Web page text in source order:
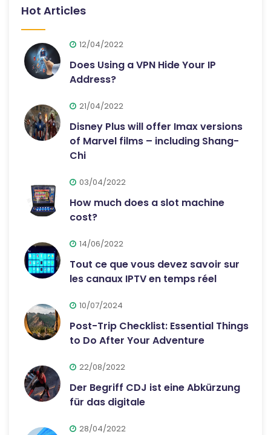
Hot Articles
12/04/2022
Does Using a VPN Hide Your IP
Address?
21/04/2022
Disney Plus will offer Imax versions
of Marvel films – including Shang-
Chi
03/04/2022
How much does a slot machine
cost?
14/06/2022
Tout ce que vous devez savoir sur
les canaux IPTV en temps réel
10/07/2024
Post-Trip Checklist: Essential Things
to Do After Your Adventure
22/08/2022
Der Begriff CDJ ist eine Abkürzung
für das digitale
28/04/2022